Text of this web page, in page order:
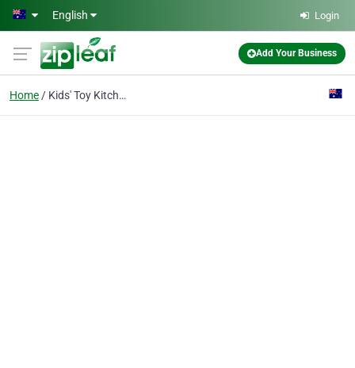
Skip to main content
English Login
Add Your Business
Home Kids' Toy Kitchens